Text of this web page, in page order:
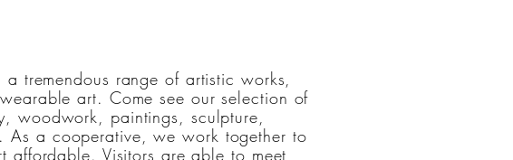
tremendous range of artistic works,
art. Come see our selection of
woodwork, paintings, sculpture,
As a cooperative, we work together to
affordable. Visitors are able to meet